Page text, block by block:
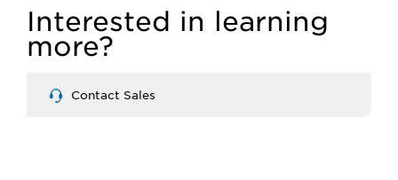
MERCHANDISERS
Interested in learning
more?
Contact Sales